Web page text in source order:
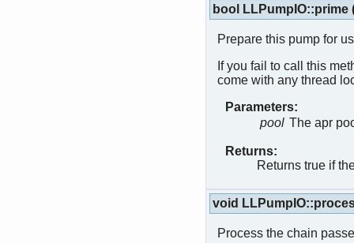
bool LLPumpIO::prime
Prepare this pump for
If you fail to call this
come with any thread
Parameters:
pool The apr
Returns:
Returns true if
void
Process the chain